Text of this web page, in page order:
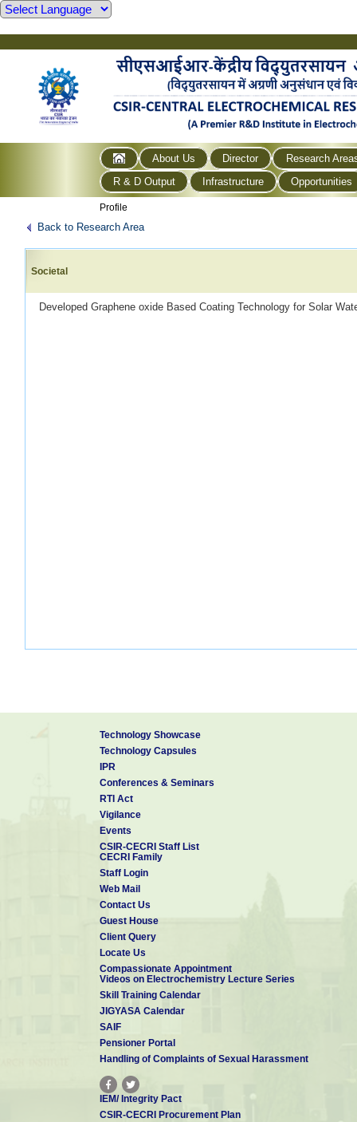
About Us Director
Research
R & D Output
Infrastructure Opportunities
Profile
Back to Research Area
Societal
Developed Graphene oxide Based Coating Technology for Solar
Technology Showcase
Technology Capsules
IPR
Conferences & Seminars
RTI Act
Vigilance
Events
CSIR-CECRI Staff List
CECRI Family
Staff Login
Web Mail
Contact Us
Guest House
Client Query
Locate Us
Compassionate Appointment
Videos on Electrochemistry Lecture Series
Skill Training Calendar
JIGYASA Calendar
SAIF
Pensioner Portal
Handling of Complaints of Sexual Harassment
IEM/ Integrity Pact
CSIR-CECRI Procurement Plan